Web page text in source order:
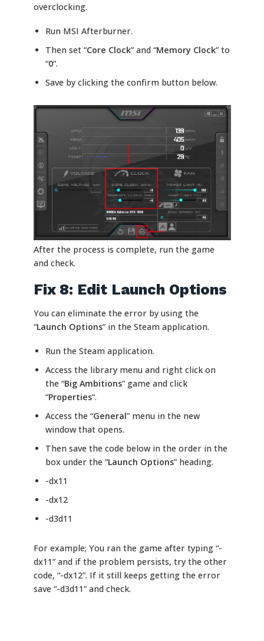
overclocking.
Run MSI Afterburner.
Then set “Core Clock” and “Memory Clock” to
“0“.
Save by clicking the confirm button below.
After the process is complete, run the game
and check.
Fix 8: Edit Launch Options
You can eliminate the error by using the
“Launch Options” in the Steam application.
Run the Steam application.
Access the library menu and right click on
the “Big Ambitions” game and click
“Properties“.
Access the “General” menu in the new
window that opens.
Then save the code below in the order in the
box under the “Launch Options” heading.
-dx11
-dx12
-d3d11
For example; You ran the game after typing “-
dx11” and if the problem persists, try the other
code, “-dx12”. If it still keeps getting the error
save “-d3d11” and check.